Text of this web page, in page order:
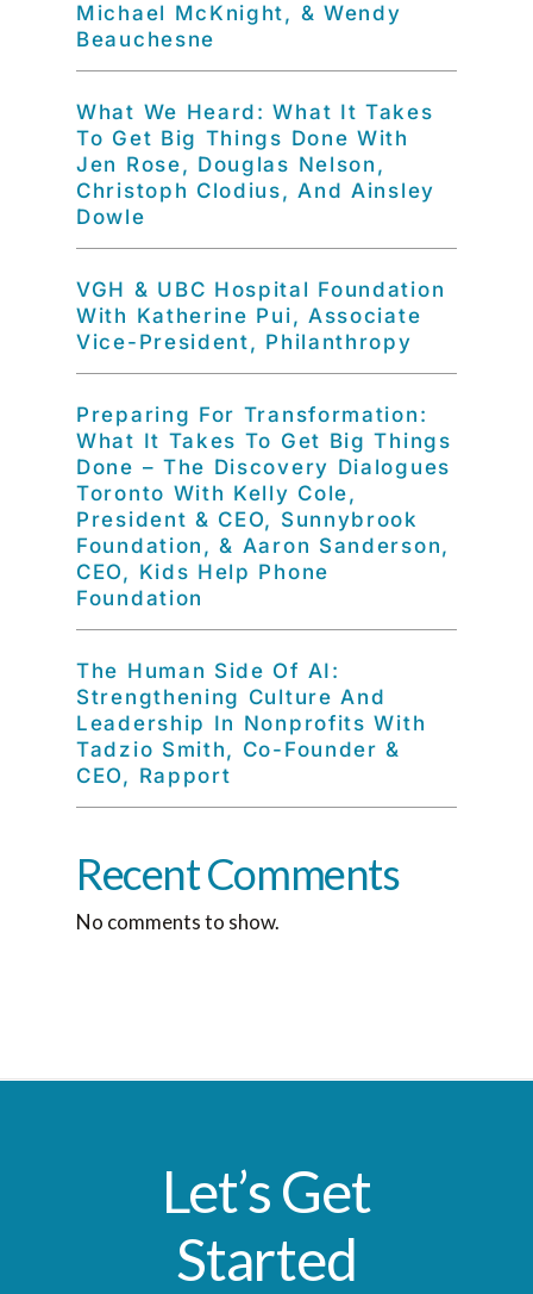
Michael McKnight, & Wendy
Beauchesne
What We Heard: What It Takes
To Get Big Things Done With
Jen Rose, Douglas Nelson,
Christoph Clodius, And Ainsley
Dowle
VGH & UBC Hospital Foundation
With Katherine Pui, Associate
Vice-President, Philanthropy
Preparing For Transformation:
What It Takes To Get Big Things
Done – The Discovery Dialogues
Toronto With Kelly Cole,
President & CEO, Sunnybrook
Foundation, & Aaron Sanderson,
CEO, Kids Help Phone
Foundation
The Human Side Of AI:
Strengthening Culture And
Leadership In Nonprofits With
Tadzio Smith, Co-Founder &
CEO, Rapport
Recent Comments
No comments to show.
Let’s Get
Started